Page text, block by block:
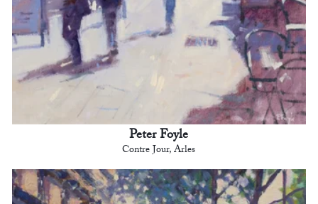
Peter Foyle
Contre Jour, Arles